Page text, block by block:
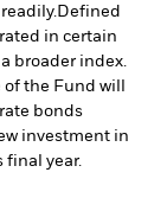
Defined
in certain
broader index.
the Fund will
bonds
investment in
final year.